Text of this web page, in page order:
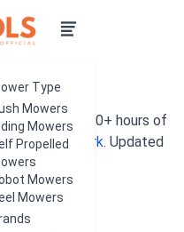
Type
Mowers
Mowers
Propelled
Mowers
Mowers
average of 10+ hours of
rankings work. Updated
to you.